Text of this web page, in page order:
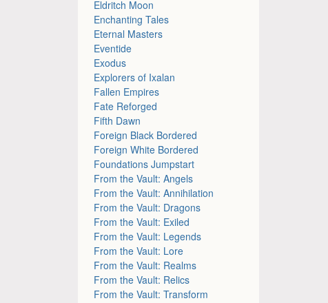
Eldritch Moon
Enchanting Tales
Eternal Masters
Eventide
Exodus
Explorers of Ixalan
Fallen Empires
Fate Reforged
Fifth Dawn
Foreign Black Bordered
Foreign White Bordered
Foundations Jumpstart
From the Vault: Angels
From the Vault: Annihilation
From the Vault: Dragons
From the Vault: Exiled
From the Vault: Legends
From the Vault: Lore
From the Vault: Realms
From the Vault: Relics
From the Vault: Transform